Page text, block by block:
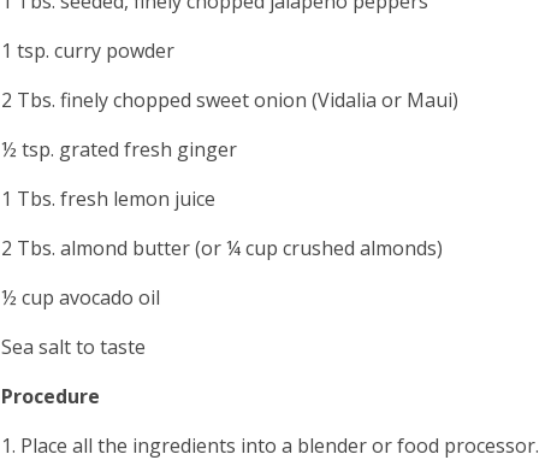
1 tsp. curry powder
2 Tbs. finely chopped sweet onion (Vidalia or Maui)
½ tsp. grated fresh ginger
1 Tbs. fresh lemon juice
2 Tbs. almond butter (or ¼ cup crushed almonds)
½ cup avocado oil
Sea salt to taste
Procedure
1. Place all the ingredients into a blender or food processor.